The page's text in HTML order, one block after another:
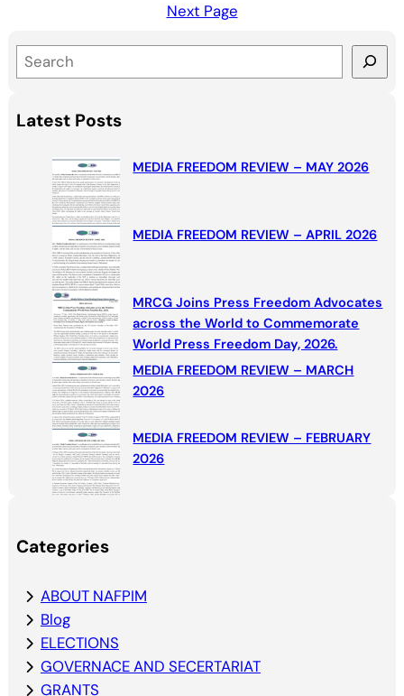
Next Page
e
rLatest Posts
MEDIA FREEDOM REVIEW – MAY 2026
MEDIA FREEDOM REVIEW – APRIL 2026
MRCG Joins Press Freedom Advocates
across the World to Commemorate
World Press Freedom Day, 2026.
MEDIA FREEDOM REVIEW – MARCH
2026
MEDIA FREEDOM REVIEW – FEBRUARY
2026
Categories
ABOUT NAFPIM
Blog
ELECTIONS
GOVERNACE AND SECERTARIAT
GRANTS